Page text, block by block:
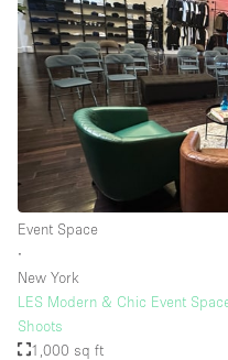
Event Space
∙
New York
LES Modern & Chic Event
Shoots
1,000 sq ft